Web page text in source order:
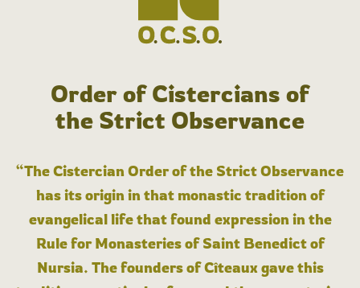
Order of Cistercians of
the Strict Observance
“The Cistercian Order of the Strict Observance
has its origin in that monastic tradition of
evangelical life that found expression in the
Rule for Monasteries of Saint Benedict of
Nursia. The founders of Cîteaux gave this